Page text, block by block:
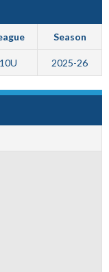
Season
10U 2025-26